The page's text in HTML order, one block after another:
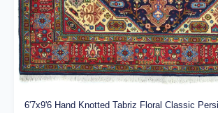
6'7x9'6 Hand Knotted Tabriz Floral Classic